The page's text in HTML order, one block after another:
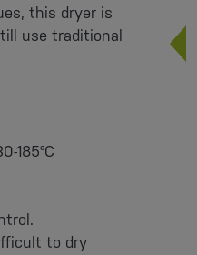
this dryer is
use traditional
185°C
to dry